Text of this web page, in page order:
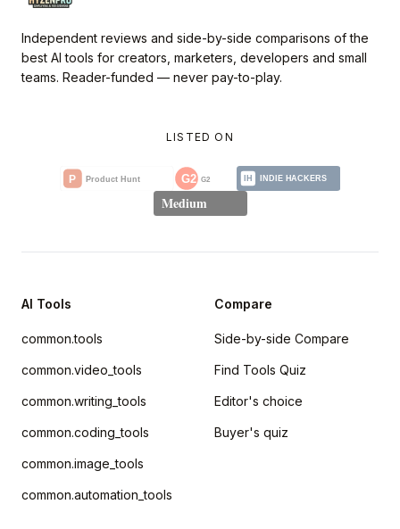
Independent reviews and side-by-side comparisons of the
best AI tools for creators, marketers, developers and small
teams. Reader-funded — never pay-to-play.
LISTED ON
AI Tools
common.tools
common.video_tools
common.writing_tools
common.coding_tools
common.image_tools
common.automation_tools
Compare
Side-by-side Compare
Find Tools Quiz
Editor's choice
Buyer's quiz